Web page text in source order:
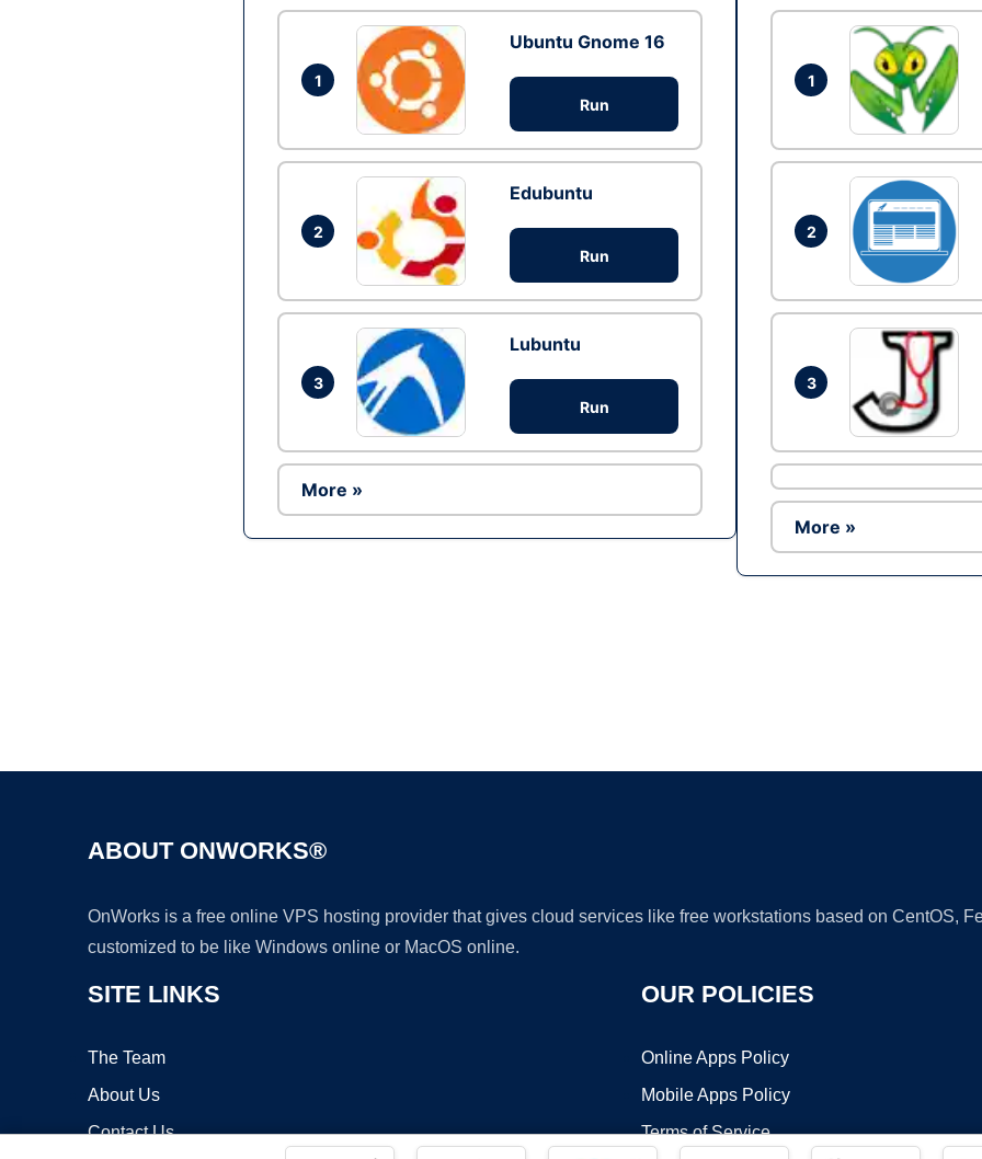
1
Ubuntu Gnome 16
Run
2
Edubuntu
Run
3
Lubuntu
Run
More »
1
2
3
More »
ABOUT ONWORKS®
OnWorks is a free online VPS hosting provider that gives cloud services like free workstations based on CentOS,
customized to be like Windows online or MacOS online.
SITE LINKS
The Team
About Us
Contact Us
OUR POLICIES
Online Apps Policy
Mobile Apps Policy
Terms of Service